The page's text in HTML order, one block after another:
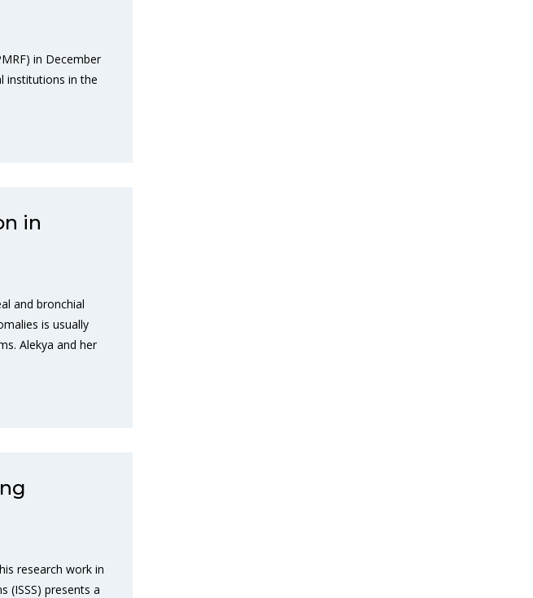
in December
institutions in the
in
and bronchial
is usually
Alekya and her
research work in
(ISSS) presents a